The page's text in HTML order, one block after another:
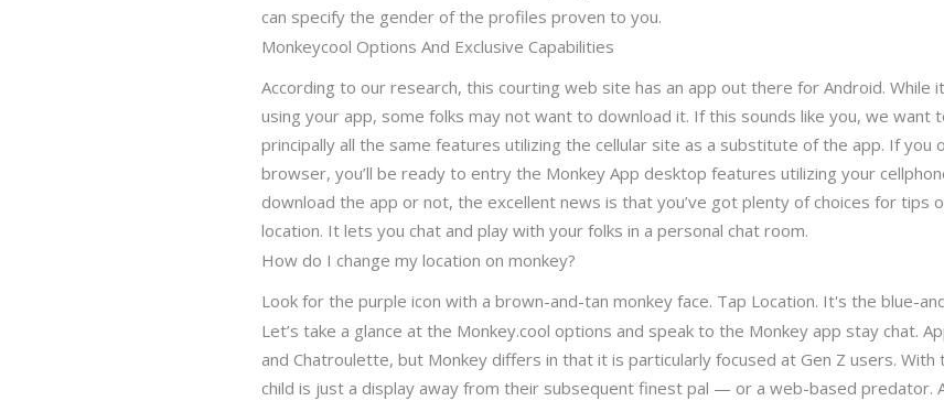
can specify the gender of the profiles proven to you.
Monkeycool Options And Exclusive Capabilities
According to our research, this courting web site has an app out there for Android. While
using your app, some folks may not want to download it. If this sounds like you, we want
principally all the same features utilizing the cellular site as a substitute of the app. If you
browser, you’ll be ready to entry the Monkey App desktop features utilizing your
download the app or not, the excellent news is that you’ve got plenty of choices for
location. It lets you chat and play with your folks in a personal chat room.
How do I change my location on monkey?
Look for the purple icon with a brown-and-tan monkey face. Tap Location. It's the blue-
Let’s take a glance at the Monkey.cool options and speak to the Monkey app stay chat.
and Chatroulette, but Monkey differs in that it is particularly focused at Gen Z users.
child is just a display away from their subsequent finest pal — or a web-based predator.